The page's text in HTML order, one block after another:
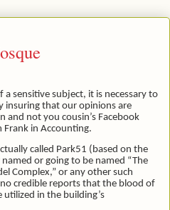
a sensitive subject, it is necessary to
insuring that our opinions are
not you cousin’s Facebook
in Accounting.
called Park51 (based on the
or going to be named “The
Complex,” or any other such
credible reports that the blood of
utilized in the building’s